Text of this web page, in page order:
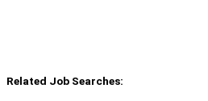
Related Job Searches: